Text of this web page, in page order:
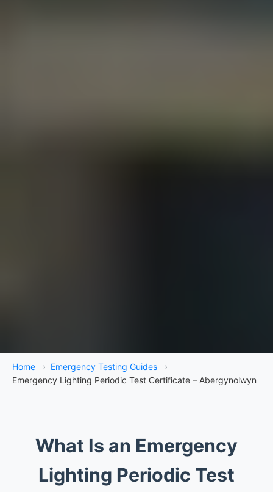
Home › Emergency Testing Guides
›
Emergency Lighting Periodic Test Certificate – Abergynolwyn
What Is an Emergency
Lighting Periodic Test